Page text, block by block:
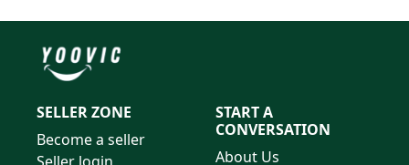
SELLER ZONE
Become a seller
START A
CONVERSATION
About Us